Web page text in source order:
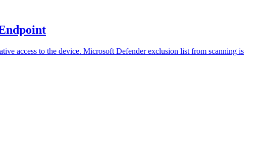
access to the device. Microsoft Defender exclusion list from scanning is